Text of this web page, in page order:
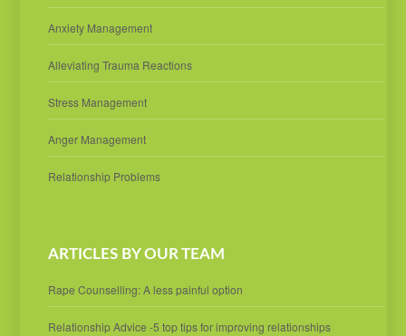
Anxiety Management
Alleviating Trauma Reactions
Stress Management
Anger Management
Relationship Problems
ARTICLES BY OUR TEAM
Rape Counselling: A less painful option
Relationship Advice -5 top tips for improving relationships